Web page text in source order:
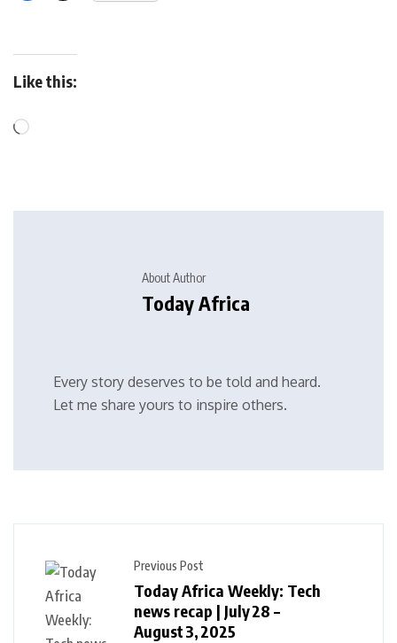
Like this:
About Author
Today Africa
Every story deserves to be told and heard.
Let me share yours to inspire others.
Previous Post
Today Africa Weekly: Tech
news recap | July 28 –
August 3, 2025